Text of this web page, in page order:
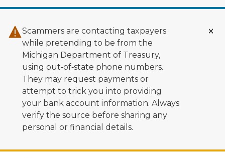
Scammers are contacting taxpayers
while pretending to be from the
Michigan Department of Treasury,
using out‑of‑state phone numbers.
They may request payments or
attempt to trick you into providing
your bank account information. Always
verify the source before sharing any
personal or financial details.